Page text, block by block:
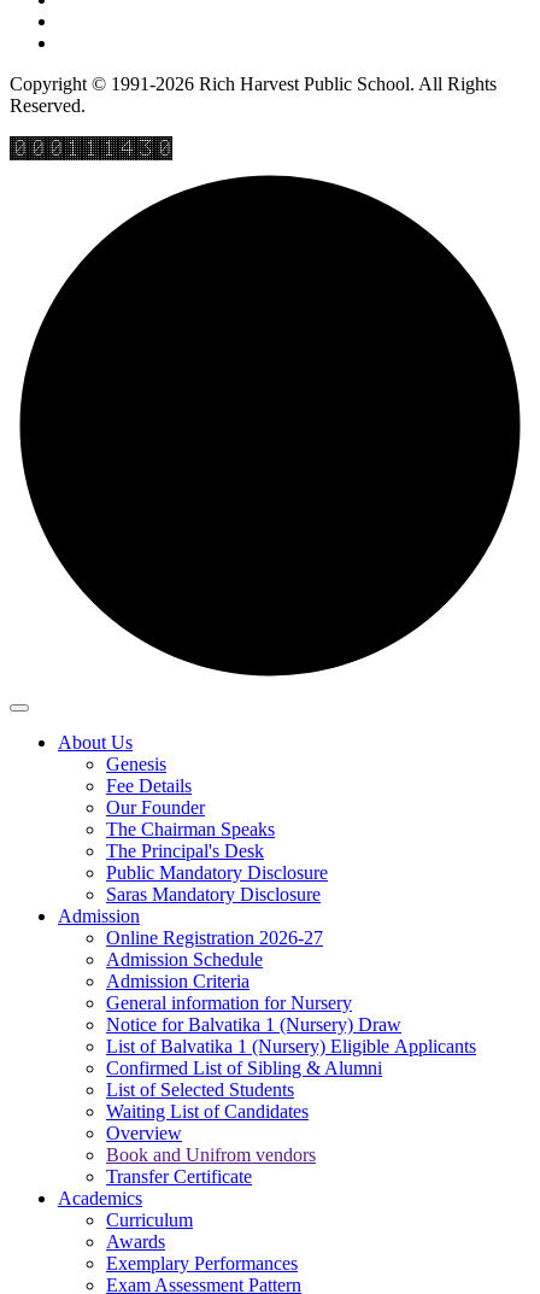
Copyright © 1991-2026 Rich Harvest Public School. All Rights
Reserved.
About Us
Genesis
Fee Details
Our Founder
The Chairman Speaks
The Principal's Desk
Public Mandatory Disclosure
Saras Mandatory Disclosure
Admission
Online Registration 2026-27
Admission Schedule
Admission Criteria
General information for Nursery
Notice for Balvatika 1 (Nursery) Draw
List of Balvatika 1 (Nursery) Eligible Applicants
Confirmed List of Sibling & Alumni
List of Selected Students
Waiting List of Candidates
Overview
Book and Unifrom vendors
Transfer Certificate
Academics
Curriculum
Awards
Exemplary Performances
Exam Assessment Pattern